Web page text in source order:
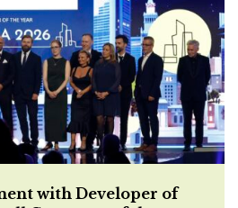
with Developer of